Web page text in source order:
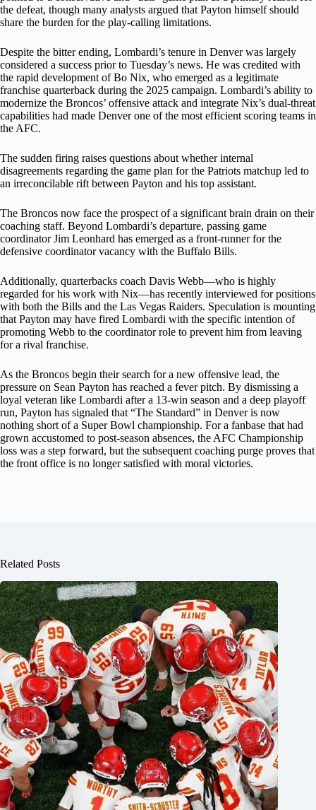
the defeat, though many analysts argued that Payton himself should
share the burden for the play-calling limitations.
Despite the bitter ending, Lombardi’s tenure in Denver was largely
considered a success prior to Tuesday’s news. He was credited with
the rapid development of Bo Nix, who emerged as a legitimate
franchise quarterback during the 2025 campaign. Lombardi’s ability to
modernize the Broncos’ offensive attack and integrate Nix’s dual-threat
capabilities had made Denver one of the most efficient scoring teams in
the AFC.
The sudden firing raises questions about whether internal
disagreements regarding the game plan for the Patriots matchup led to
an irreconcilable rift between Payton and his top assistant.
The Broncos now face the prospect of a significant brain drain on their
coaching staff. Beyond Lombardi’s departure, passing game
coordinator Jim Leonhard has emerged as a front-runner for the
defensive coordinator vacancy with the Buffalo Bills.
Additionally, quarterbacks coach Davis Webb—who is highly
regarded for his work with Nix—has recently interviewed for positions
with both the Bills and the Las Vegas Raiders. Speculation is mounting
that Payton may have fired Lombardi with the specific intention of
promoting Webb to the coordinator role to prevent him from leaving
for a rival franchise.
As the Broncos begin their search for a new offensive lead, the
pressure on Sean Payton has reached a fever pitch. By dismissing a
loyal veteran like Lombardi after a 13-win season and a deep playoff
run, Payton has signaled that “The Standard” in Denver is now
nothing short of a Super Bowl championship. For a fanbase that had
grown accustomed to post-season absences, the AFC Championship
loss was a step forward, but the subsequent coaching purge proves that
the front office is no longer satisfied with moral victories.
Related Posts